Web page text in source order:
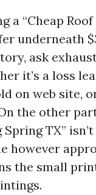
a “Cheap
underneath
ask
it’s a loss
on web site,
the other
TX”
however
the small